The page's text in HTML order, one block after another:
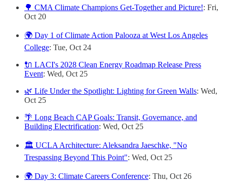
🌳 CMA Climate Champions Get-Together and Picture!: Fri,
Oct 20
🌍 Day 1 of Climate Action Palooza at West Los Angeles
College: Tue, Oct 24
🔌 LACI's 2028 Clean Energy Roadmap Release Press
Event: Wed, Oct 25
🌿 Life Under the Spotlight: Lighting for Green Walls: Wed,
Oct 25
🌴 Long Beach CAP Goals: Transit, Governance, and
Building Electrification: Wed, Oct 25
🏛️ UCLA Architecture: Aleksandra Jaeschke, "No
Trespassing Beyond This Point": Wed, Oct 25
🌍 Day 3: Climate Careers Conference: Thu, Oct 26